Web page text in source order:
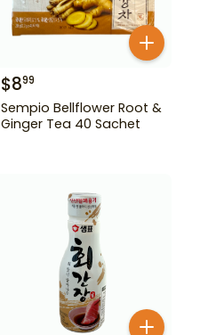
$899
Sempio Bellflower Root &
Ginger Tea 40 Sachet